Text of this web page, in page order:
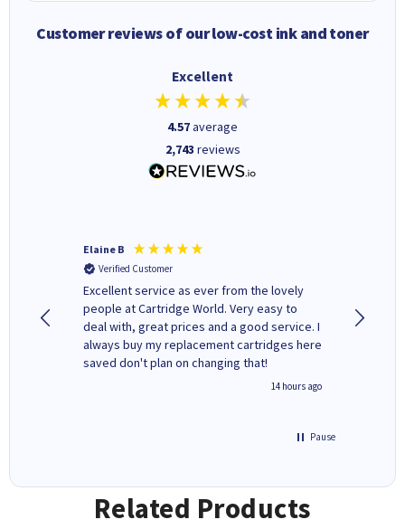
Customer reviews of our low-cost ink and toner
Excellent
4.57average
2,743 reviews
Elaine B
Verified Customer
Excellent service as ever from the lovely
people at Cartridge World. Very easy to
deal with, great prices and a good service. I
always buy my replacement cartridges here
saved don't plan on changing that!
14 hours ago
and
Pause
Related Products